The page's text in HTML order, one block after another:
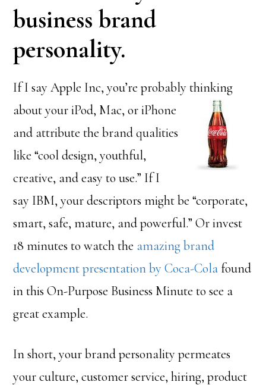
business brand
personality.
If I say Apple Inc, you’re probably thinking
about your iPod, Mac, or iPhone
and attribute the brand qualities
like “cool design, youthful,
creative, and easy to use.” If I
say IBM, your descriptors might be “corporate,
smart, safe, mature, and powerful.” Or invest
18 minutes to watch the amazing brand
development presentation by Coca-Cola found
in this On-Purpose Business Minute to see a
great example.
In short, your brand personality permeates
your culture, customer service, hiring, product